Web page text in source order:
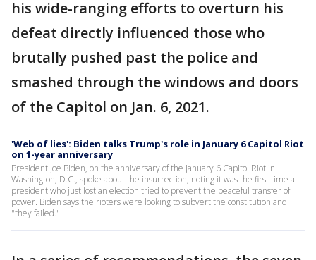
his wide-ranging efforts to overturn his
defeat directly influenced those who
brutally pushed past the police and
smashed through the windows and doors
of the Capitol on Jan. 6, 2021.
'Web of lies': Biden talks Trump's role in January 6 Capitol Riot
on 1-year anniversary
President Joe Biden, on the anniversary of the January 6 Capitol Riot in
Washington, D.C., spoke about the insurrection, noting it was the first time a
president who just lost an election tried to prevent the peaceful transfer of
power. Biden says the rioters were looking to subvert the constitution and
"they failed."